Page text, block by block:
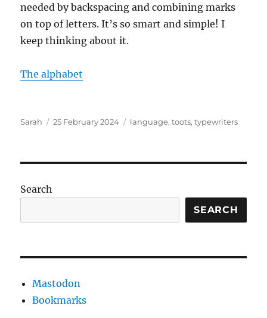
needed by backspacing and combining marks
on top of letters. It’s so smart and simple! I
keep thinking about it.
The alphabet
Author
Sarah
Posted
25 February 2024 Tags
language,toots,typewriters
Search
SEARCH
Mastodon
Bookmarks